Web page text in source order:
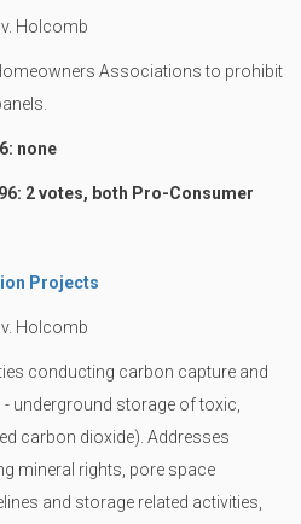
Holcomb
Associations to prohibit
none
2 votes, both Pro-Consumer
Projects
Holcomb
conducting carbon capture and
underground storage of toxic,
carbon dioxide). Addresses
mineral rights, pore space
and storage related activities,